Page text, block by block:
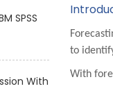
SPSS
With
to
With